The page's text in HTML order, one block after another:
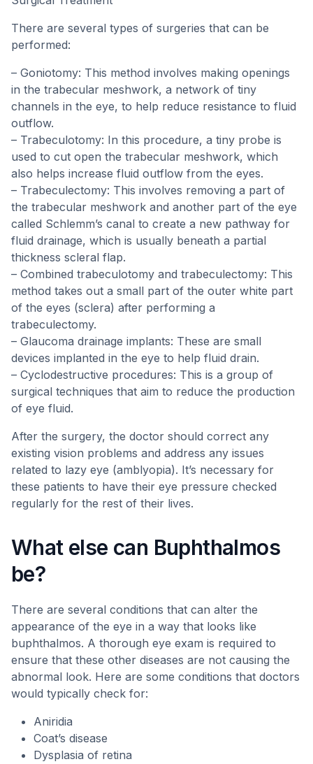
There are several types of surgeries that can be
performed:
– Goniotomy: This method involves making openings
in the trabecular meshwork, a network of tiny
channels in the eye, to help reduce resistance to fluid
outflow.
– Trabeculotomy: In this procedure, a tiny probe is
used to cut open the trabecular meshwork, which
also helps increase fluid outflow from the eyes.
– Trabeculectomy: This involves removing a part of
the trabecular meshwork and another part of the eye
called Schlemm’s canal to create a new pathway for
fluid drainage, which is usually beneath a partial
thickness scleral flap.
– Combined trabeculotomy and trabeculectomy: This
method takes out a small part of the outer white part
of the eyes (sclera) after performing a
trabeculectomy.
– Glaucoma drainage implants: These are small
devices implanted in the eye to help fluid drain.
– Cyclodestructive procedures: This is a group of
surgical techniques that aim to reduce the production
of eye fluid.
After the surgery, the doctor should correct any
existing vision problems and address any issues
related to lazy eye (amblyopia). It’s necessary for
these patients to have their eye pressure checked
regularly for the rest of their lives.
What else can Buphthalmos
be?
There are several conditions that can alter the
appearance of the eye in a way that looks like
buphthalmos. A thorough eye exam is required to
ensure that these other diseases are not causing the
abnormal look. Here are some conditions that doctors
would typically check for:
Aniridia
Coat’s disease
Dysplasia of retina